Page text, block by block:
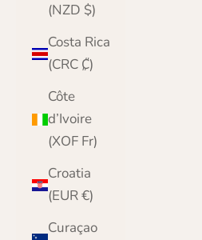
(NZD $)
Costa Rica
(CRC ₡)
Côte
d’Ivoire
(XOF Fr)
Croatia
(EUR €)
Curaçao